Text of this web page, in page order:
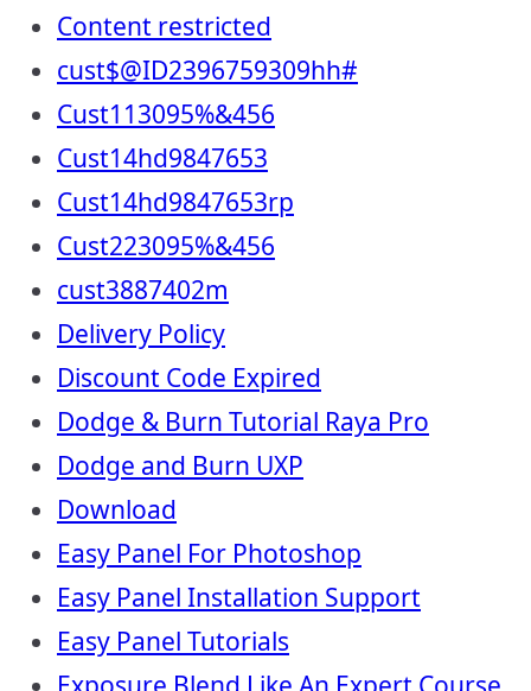
Content restricted
cust$@ID2396759309hh#
Cust113095%&456
Cust14hd9847653
Cust14hd9847653rp
Cust223095%&456
cust3887402m
Delivery Policy
Discount Code Expired
Dodge & Burn Tutorial Raya Pro
Dodge and Burn UXP
Download
Easy Panel For Photoshop
Easy Panel Installation Support
Easy Panel Tutorials